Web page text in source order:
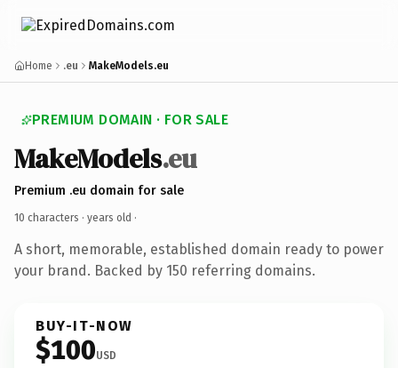
Home .eu MakeModels.eu
PREMIUM DOMAIN · FOR SALE
MakeModels.eu
Premium .eu domain for sale
10 characters · years old ·
A short, memorable, established domain ready to power
your brand. Backed by 150 referring domains.
BUY-IT-NOW
$100USD